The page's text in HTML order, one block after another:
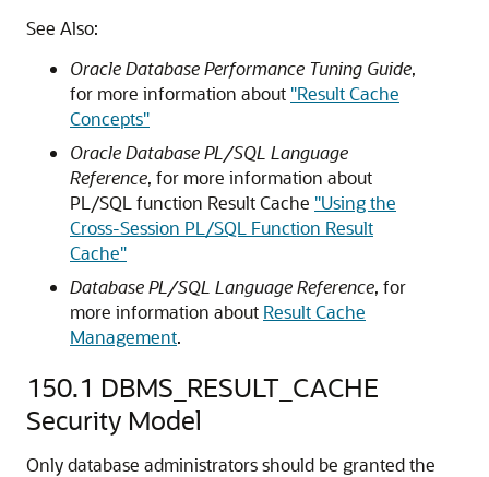
See Also:
Oracle Database Performance Tuning Guide,
for more information about "Result Cache
Concepts"
Oracle Database PL/SQL Language
Reference, for more information about
PL/SQL function Result Cache "Using the
Cross-Session PL/SQL Function Result
Cache"
Database PL/SQL Language Reference, for
more information about Result Cache
Management.
150.1 DBMS_RESULT_CACHE
Security Model
Only database administrators should be granted the